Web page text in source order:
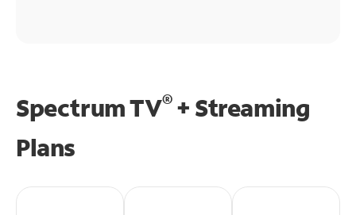
Spectrum TV®+ Streaming
Plans